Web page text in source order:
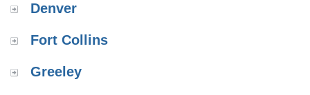
Denver
Fort Collins
Greeley